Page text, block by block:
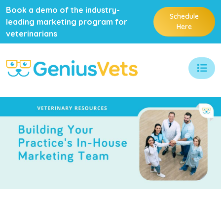
Book a demo of the industry-
leading marketing program for
veterinarians
Schedule
Here